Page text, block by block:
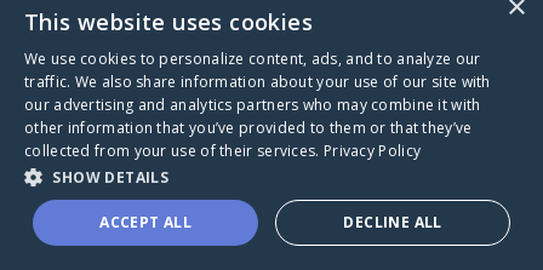
Caring Bridge dot org
A world where no one goes
through a health journey alone.
This website uses cookies
We use cookies to personalize content, ads, and to analyze our
traffic. We also share information about your use of our site with
our advertising and analytics partners who may combine it with
other information that you’ve provided to them or that they’ve
collected from your use of their services. Privacy Policy
SHOW DETAILS
ACCEPT ALL DECLINE ALL